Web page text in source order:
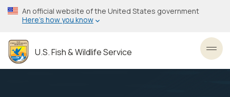
Skip
to
content
An official website of the United States government
Here’s how you know
U.S. Fish & Wildlife Service